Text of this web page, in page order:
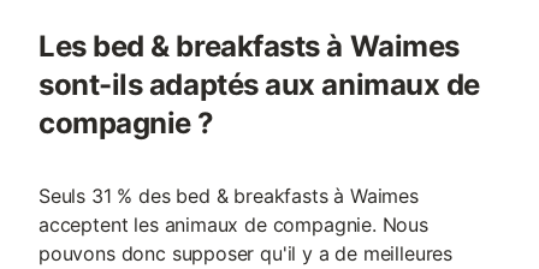
Les bed & breakfasts à Waimes
sont-ils adaptés aux animaux de
compagnie ?
Seuls 31 % des bed & breakfasts à Waimes
acceptent les animaux de compagnie. Nous
pouvons donc supposer qu'il y a de meilleures